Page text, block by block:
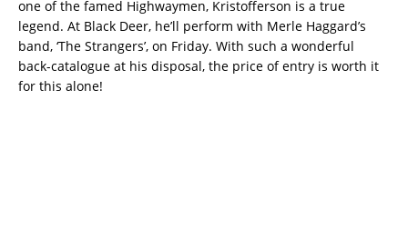
one of the famed Highwaymen, Kristofferson is a true
legend. At Black Deer, he’ll perform with Merle Haggard’s
band, ‘The Strangers’, on Friday. With such a wonderful
back-catalogue at his disposal, the price of entry is worth it
for this alone!